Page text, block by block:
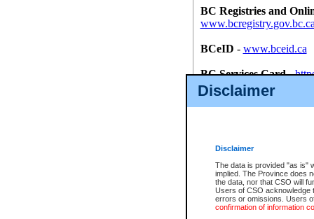
Disclaimer
Disclaimer
The data is provided "as is"
implied. The Province does
the data, nor that CSO will
Users of CSO acknowledge
errors or omissions. Users
confirmation of information
BC Registries and
BCeID - www.bceid.ca
BC Services Card-
id/bcservicescardapp
Once you register with CSO,